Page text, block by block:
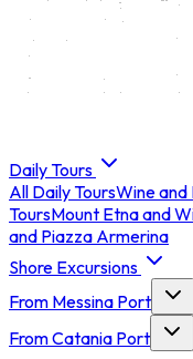
Daily Tours
All Daily ToursWine and
ToursMount Etna and
and Piazza Armerina
Shore Excursions
From Messina Port
From Catania Port